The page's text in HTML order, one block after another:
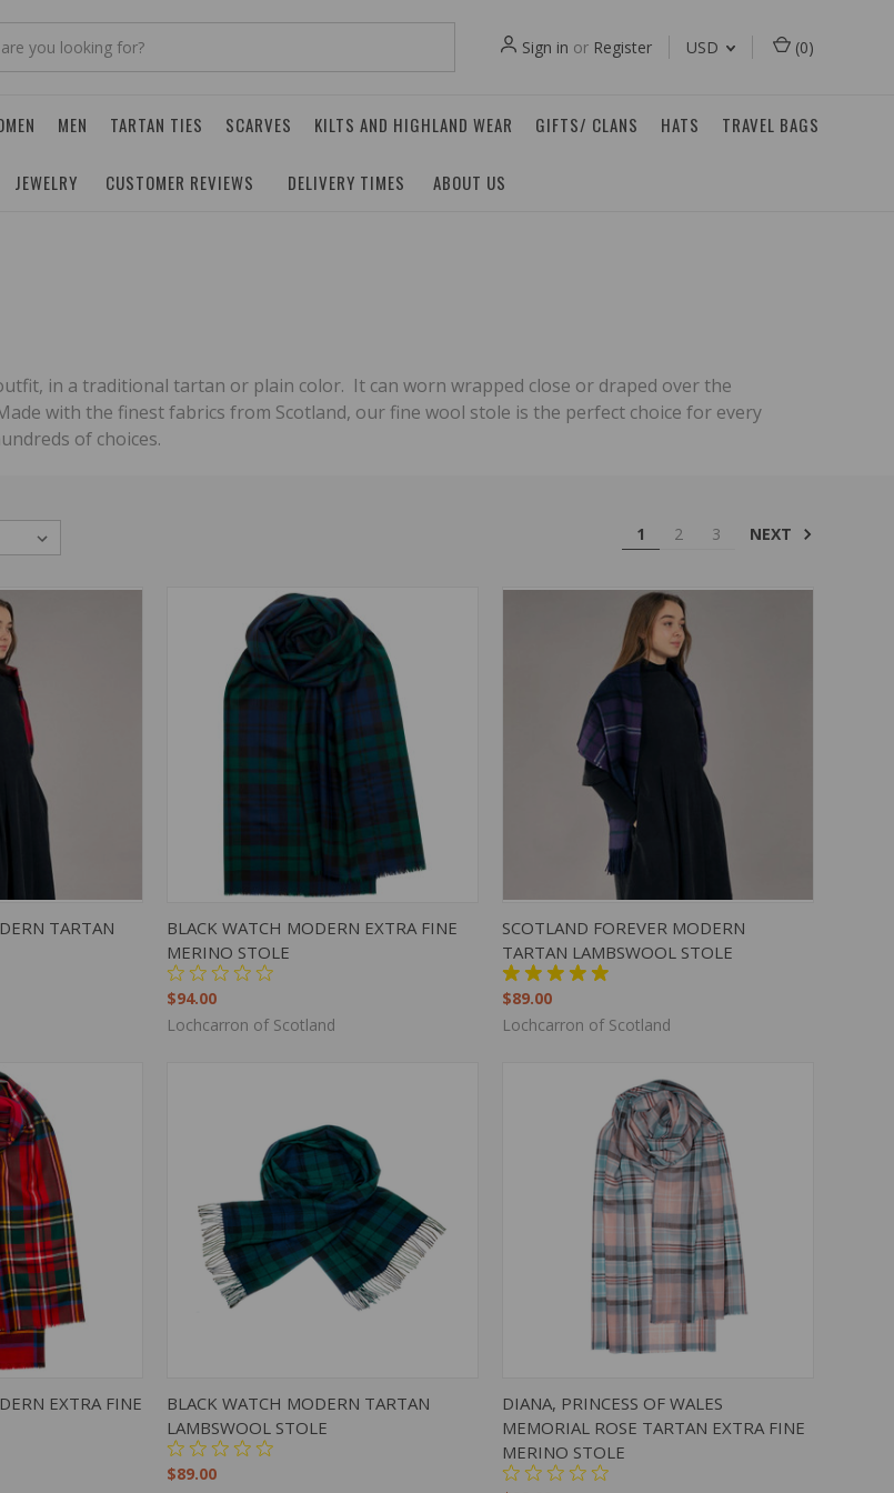
Sign in or Register USD (0)
MEN TARTAN TIES SCARVES KILTS AND HIGHLAND WEAR GIFTS/ CLANS HATS TRAVEL BAGS
JEWELRY CUSTOMER REVIEWS DELIVERY TIMES ABOUT US
in a traditional tartan or plain color. It can worn wrapped close or draped over the
with the finest fabrics from Scotland, our fine wool stole is the perfect choice for every
of choices.
1 2 3 NEXT
ADD TO CART
TARTAN
QUICK VIEW ADD TO CART
BLACK WATCH MODERN EXTRA FINE
MERINO STOLE
$94.00
Lochcarron of Scotland
QUICK VIEW ADD TO CART
SCOTLAND FOREVER MODERN
TARTAN LAMBSWOOL STOLE
$89.00
Lochcarron of Scotland
ADD TO CART
EXTRA FINE
QUICK VIEW ADD TO CART
BLACK WATCH MODERN TARTAN
LAMBSWOOL STOLE
$89.00
QUICK VIEW ADD TO CART
DIANA, PRINCESS OF WALES
MEMORIAL ROSE TARTAN EXTRA FINE
MERINO STOLE